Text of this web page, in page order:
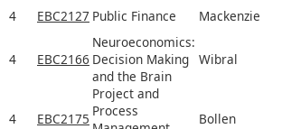
4
EBC2127 Public Finance Mackenzie
4 EBC2166
Neuroeconomics:
Decision Making
and the Brain
Wibral
4 EBC2175
Project and
Process
Bollen